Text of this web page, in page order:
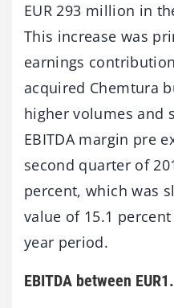
EUR 293 million in
This increase was
earnings
acquired Chemtura
higher volumes and
EBITDA margin pre
second quarter of
percent, which was
value of 15.1
year period.
EBITDA between